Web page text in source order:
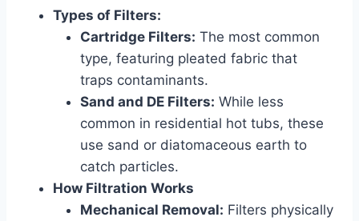
Types of Filters:
Cartridge Filters: The most common
type, featuring pleated fabric that
traps contaminants.
Sand and DE Filters: While less
common in residential hot tubs, these
use sand or diatomaceous earth to
catch particles.
How Filtration Works
Mechanical Removal: Filters physically